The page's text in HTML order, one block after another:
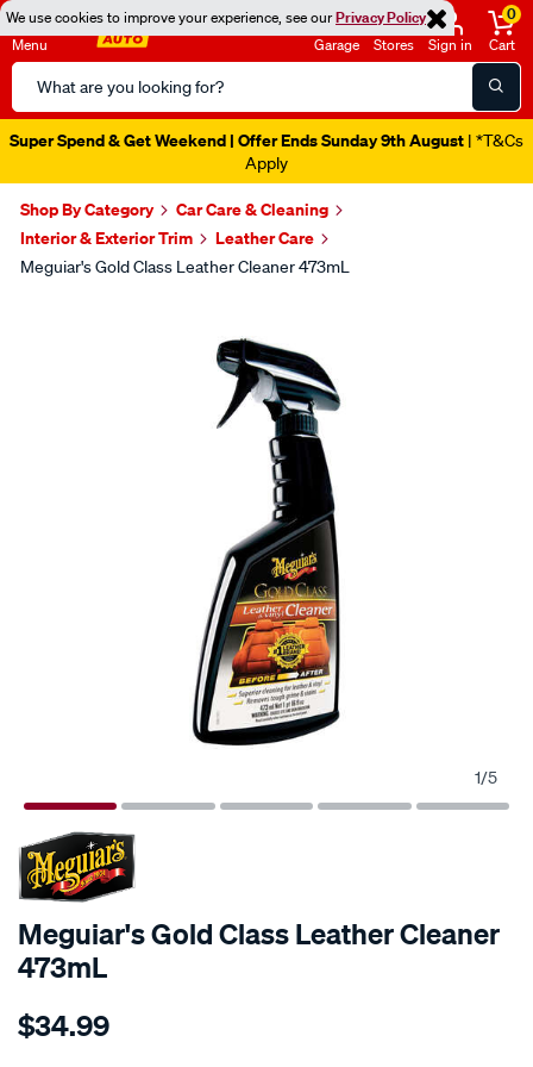
We use cookies to improve your experience, see ourPrivacy Policy
Menu
Search
Catalog
Garage Stores Sign in
0
Cart
Super Spend & Get Weekend | Offer Ends Sunday 9th August | *T&Cs
Apply
Shop By Category
Car Care & Cleaning
Interior & Exterior Trim
Leather Care
Meguiar's Gold Class Leather Cleaner 473mL
1/5
Meguiar's Gold Class Leather Cleaner
473mL
Details
meguiars-
$34.99